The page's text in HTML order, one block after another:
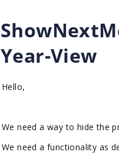
Year-View
Hello,
We need a way to hide the
We need a functionality as